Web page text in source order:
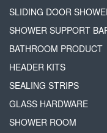
SLIDING DOOR
SHOWER SUPPORT
BATHROOM PRODUCT
HEADER KITS
SEALING STRIPS
GLASS HARDWARE
SHOWER ROOM